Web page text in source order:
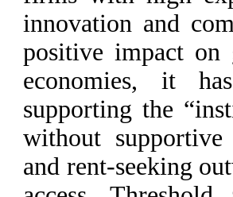
innovation and
positive impact on
economies, it
supporting the
without
and rent‑seeking